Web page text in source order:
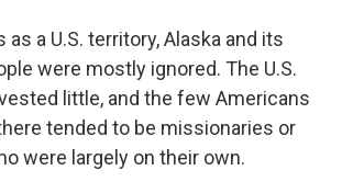
as a U.S. territory, Alaska and its
were mostly ignored. The U.S.
little, and the few Americans
tended to be missionaries or
were largely on their own.